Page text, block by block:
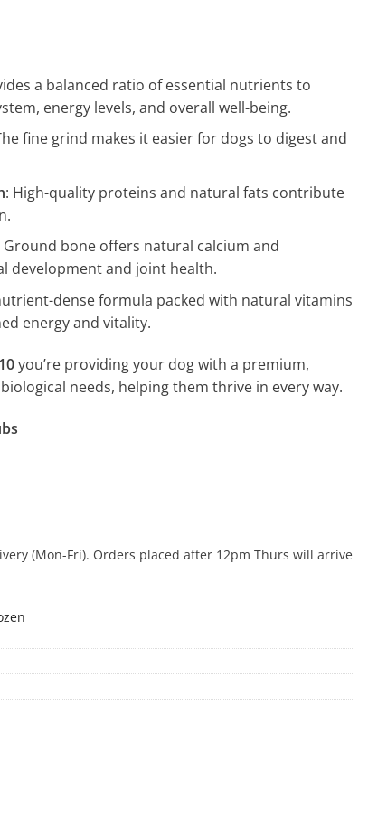
a balanced ratio of essential nutrients to
energy levels, and overall well-being.
fine grind makes it easier for dogs to digest and
: High-quality proteins and natural fats contribute
Ground bone offers natural calcium and
development and joint health.
dense formula packed with natural vitamins
energy and vitality.
you’re providing your dog with a premium,
needs, helping them thrive in every way.
(Mon-Fri). Orders placed after 12pm Thurs will arrive